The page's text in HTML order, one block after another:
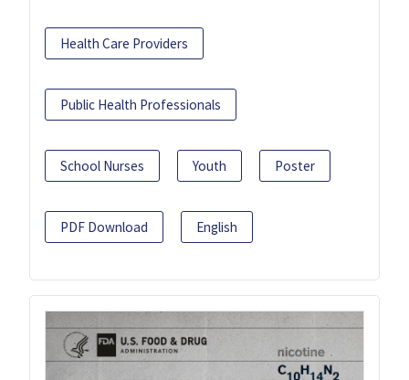
Health Care Providers
Public Health Professionals
School Nurses Youth Poster
PDF Download English